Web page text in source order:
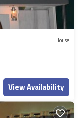
House
View Availability